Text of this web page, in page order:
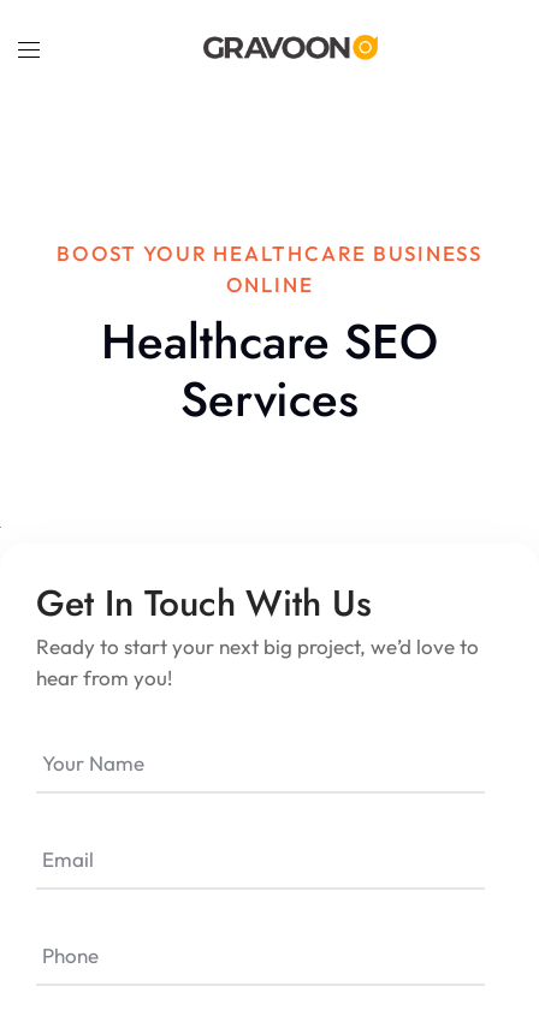
BOOST YOUR HEALTHCARE BUSINESS
ONLINE
Healthcare SEO
Services
Get In Touch With Us
Ready to start your next big project, we’d love to
hear from you!